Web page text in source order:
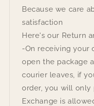
Because we care
satisfaction
Here's our Return
-On receiving your
open the package
courier leaves, if
order, you will only
Exchange is